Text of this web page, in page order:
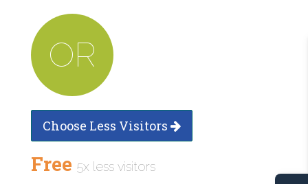
OR
Choose Less Visitors
Free 5x less visitors